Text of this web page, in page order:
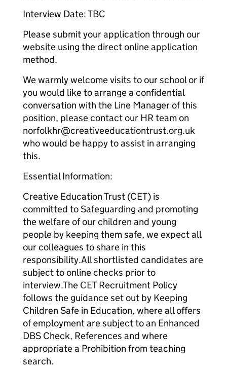
Interview Date: TBC
Please submit your application through our
website using the direct online application
method.
We warmly welcome visits to our school or if
you would like to arrange a confidential
conversation with the Line Manager of this
position, please contact our HR team on
norfolkhr@creativeeducationtrust.org.uk
who would be happy to assist in arranging
this.
Essential Information:
Creative Education Trust (CET) is
committed to Safeguarding and promoting
the welfare of our children and young
people by keeping them safe, we expect all
our colleagues to share in this
responsibility.All shortlisted candidates are
subject to online checks prior to
interview.The CET Recruitment Policy
follows the guidance set out by Keeping
Children Safe in Education, where all offers
of employment are subject to an Enhanced
DBS Check, References and where
appropriate a Prohibition from teaching
search.